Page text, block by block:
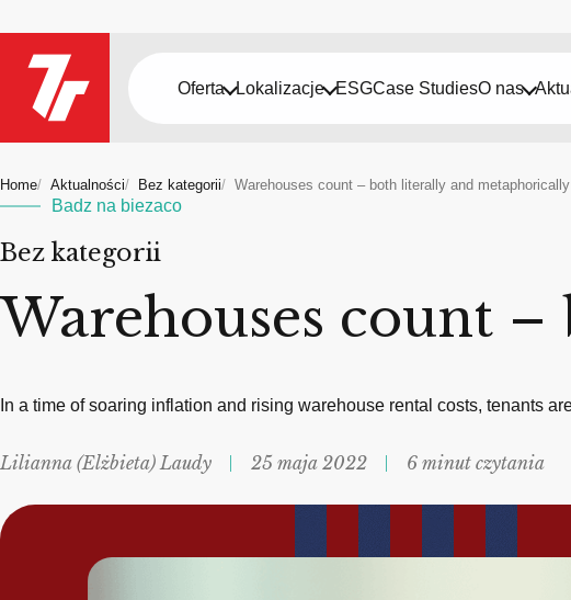
Oferta Lokalizacje ESGCase StudiesO nas
Home Aktualności Bez kategorii Warehouses count – both literally and metaphorically
Badz na biezaco
Bez kategorii
Warehouses count
In a time of soaring inflation and rising warehouse rental costs, tenants
Lilianna (Elżbieta) Laudy 25 maja 2022 6 minut czytania